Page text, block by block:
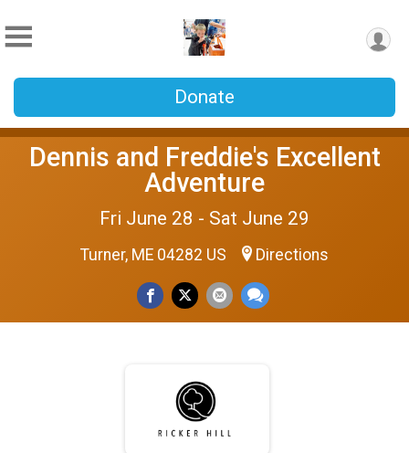
Donate
Dennis and Freddie's Excellent
Adventure
Fri June 28 - Sat June 29
Turner, ME 04282 US Directions